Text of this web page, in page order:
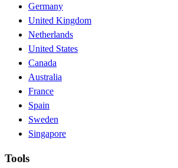
Germany
United Kingdom
Netherlands
United States
Canada
Australia
France
Spain
Sweden
Singapore
Tools